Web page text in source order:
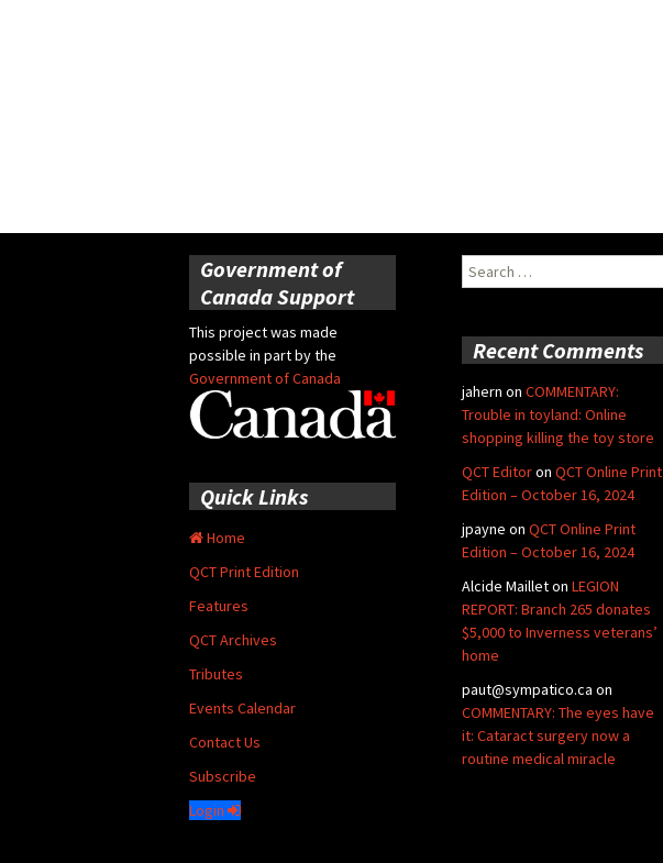
Government of
Canada Support
This project was made
possible in part by the
Government of Canada
Search
for:
Recent Comments
jahern on COMMENTARY:
Trouble in toyland: Online
shopping killing the toy store
QCT Editoron QCT Online Print
Edition – October 16, 2024
jpayne on QCT Online Print
Edition – October 16, 2024
Alcide Mailleton LEGION
REPORT: Branch 265 donates
$5,000 to Inverness veterans’
home
paut@sympatico.ca on
COMMENTARY: The eyes have
it: Cataract surgery now a
routine medical miracle
Quick Links
Home
QCT Print Edition
Features
QCT Archives
Tributes
Events Calendar
Contact Us
Subscribe
Login